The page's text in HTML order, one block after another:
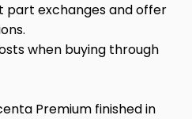
exchanges and offer
when buying through
Premium finished in